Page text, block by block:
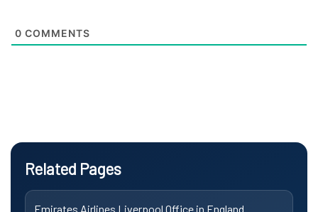
0 COMMENTS
Related Pages
Emirates Airlines Liverpool Office in England